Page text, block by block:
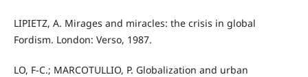
LIPIETZ, A. Mirages and miracles: the crisis in global
Fordism. London: Verso, 1987.
LO, F-C.; MARCOTULLIO, P. Globalization and urban